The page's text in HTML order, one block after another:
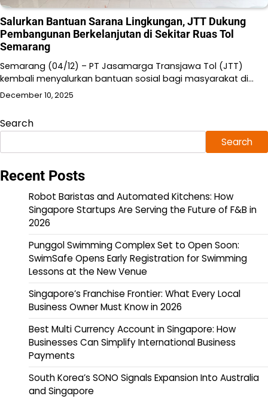
Salurkan Bantuan Sarana Lingkungan, JTT Dukung
Pembangunan Berkelanjutan di Sekitar Ruas Tol
Semarang
Semarang (04/12) – PT Jasamarga Transjawa Tol (JTT)
kembali menyalurkan bantuan sosial bagi masyarakat di…
December 10, 2025
Search
Search
Recent Posts
Robot Baristas and Automated Kitchens: How
Singapore Startups Are Serving the Future of F&B in
2026
Punggol Swimming Complex Set to Open Soon:
SwimSafe Opens Early Registration for Swimming
Lessons at the New Venue
Singapore’s Franchise Frontier: What Every Local
Business Owner Must Know in 2026
Best Multi Currency Account in Singapore: How
Businesses Can Simplify International Business
Payments
South Korea’s SONO Signals Expansion Into Australia
and Singapore